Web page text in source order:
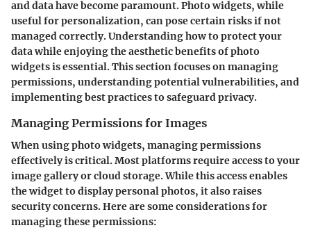
and data have become paramount. Photo widgets, while
useful for personalization, can pose certain risks if not
managed correctly. Understanding how to protect your
data while enjoying the aesthetic benefits of photo
widgets is essential. This section focuses on managing
permissions, understanding potential vulnerabilities, and
implementing best practices to safeguard privacy.
Managing Permissions for Images
When using photo widgets, managing permissions
effectively is critical. Most platforms require access to your
image gallery or cloud storage. While this access enables
the widget to display personal photos, it also raises
security concerns. Here are some considerations for
managing these permissions: